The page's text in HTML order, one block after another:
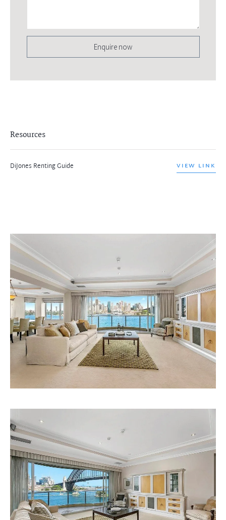
Enquire now
Resources
DiJones Renting Guide VIEW LINK